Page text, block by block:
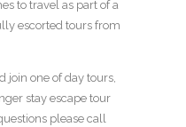
to travel as part of a
escorted tours from
join one of day tours,
stay escape tour
please call